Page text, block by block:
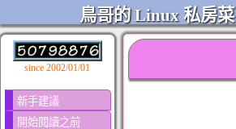
鳥哥的 Linux 私房菜
since 2002/01/01
新手建議
開始閱讀之前